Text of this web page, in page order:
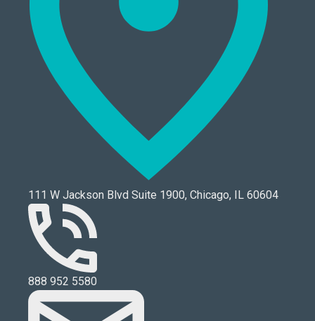
111 W Jackson Blvd Suite 1900, Chicago, IL 60604
888 952 5580